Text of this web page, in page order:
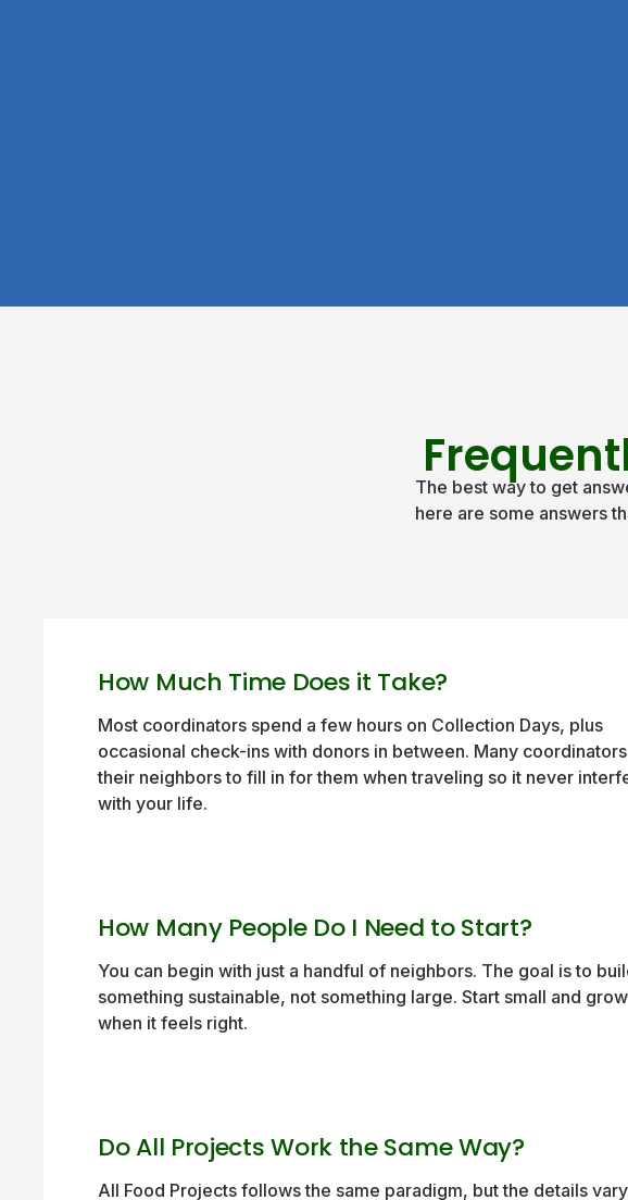
The best way to get
here are some answers
How Much Time Does it Take?
Most coordinators spend a few hours on Collection Days, plus
occasional check-ins with donors in between. Many
their neighbors to fill in for them when traveling so it never
with your life.
How Many People Do I Need to Start?
You can begin with just a handful of neighbors. The goal is to
something sustainable, not something large. Start small and grow
when it feels right.
Do All Projects Work the Same Way?
All Food Projects follows the same paradigm, but the details